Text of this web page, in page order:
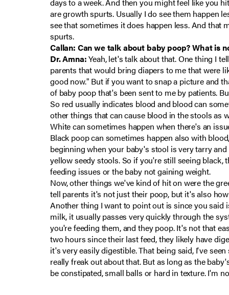
are growth spurts. Usually I do see them happen
see that sometimes it does happen less. And that
spurts.
Callan: Can we talk about baby poop? What is
Dr. Amna:Yeah, let's talk about that. One thing I
parents that would bring diapers to me that were
good now." But if you want to snap a picture and
of baby poop that's been sent to me by patients.
So red usually indicates blood and blood can
other things that can cause blood in the stools as
White can sometimes happen when there's an
Black poop can sometimes happen also with
beginning when your baby's stool is very tarry
yellow seedy stools. So if you're still seeing
feeding issues or the baby not gaining weight.
Now, other things we've kind of hit on were the
tell parents it's not just their poop, but it's also
Another thing I want to point out is since you said
milk, it usually passes very quickly through the
you're feeding them, and they poop. It's not that
two hours since their last feed, they likely have
it's very easily digestible. That being said, I've
really freak out about that. But as long as the
be constipated, small balls or hard in texture. I'm